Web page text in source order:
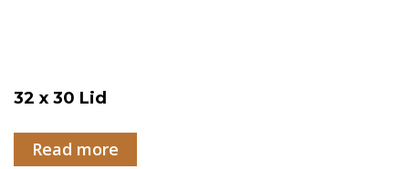
32 x 30 Lid
Read more